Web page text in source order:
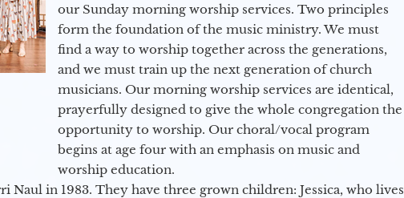
our Sunday morning worship services. Two principles
form the foundation of the music ministry. We must
find a way to worship together across the generations,
and we must train up the next generation of church
musicians. Our morning worship services are identical,
prayerfully designed to give the whole congregation the
opportunity to worship. Our choral/vocal program
begins at age four with an emphasis on music and
worship education.
Naul in 1983. They have three grown children: Jessica, who lives